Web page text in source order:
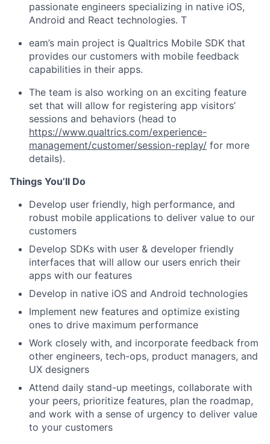
passionate engineers specializing in native iOS,
Android and React technologies. T
eam’s main project is Qualtrics Mobile SDK that
provides our customers with mobile feedback
capabilities in their apps.
The team is also working on an exciting feature
set that will allow for registering app visitors’
sessions and behaviors (head to
https://www.qualtrics.com/experience-
management/customer/session-replay/ for more
details).
Things You’ll Do
Develop user friendly, high performance, and
robust mobile applications to deliver value to our
customers
Develop SDKs with user & developer friendly
interfaces that will allow our users enrich their
apps with our features
Develop in native iOS and Android technologies
Implement new features and optimize existing
ones to drive maximum performance
Work closely with, and incorporate feedback from
other engineers, tech-ops, product managers, and
UX designers
Attend daily stand-up meetings, collaborate with
your peers, prioritize features, plan the roadmap,
and work with a sense of urgency to deliver value
to your customers